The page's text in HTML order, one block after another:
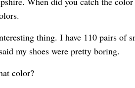
thing. I have 110 pairs of
my shoes were pretty boring.
color?